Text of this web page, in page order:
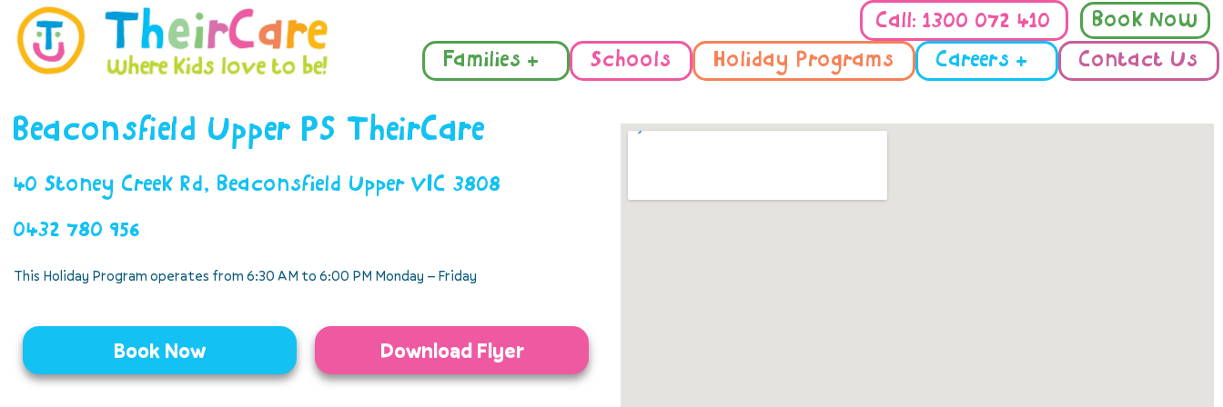
Call: 1300 072 410
Book Now
Families +
Schools Holiday Programs Careers + Contact Us
Beaconsfield Upper PS TheirCare
40 Stoney Creek Rd, Beaconsfield Upper VIC 3808
0432 780 956
This Holiday Program operates from 6:30 AM to 6:00 PM Monday – Friday
Book Now Download Flyer